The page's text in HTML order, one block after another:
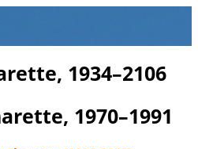
1934–2106
1970–1991